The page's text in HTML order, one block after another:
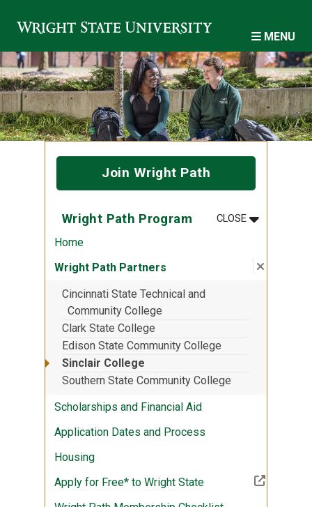
MENU
Join Wright Path
Wright Path Program CLOSEMENU
:WRIGHT
Home
Wright Path Partners
Close
:
Cincinnati State Technical and
Community College
Clark State College
Edison State Community College
Sinclair College
Southern State Community College
Scholarships and Financial Aid
Application Dates and Process
Housing
Apply for Free* to Wright State(Off-site resource)